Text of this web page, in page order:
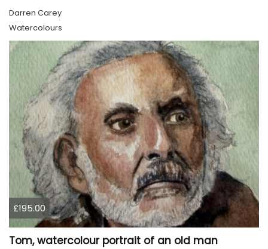
Darren Carey
Watercolours
£195.00
Tom, watercolour portrait of an old man